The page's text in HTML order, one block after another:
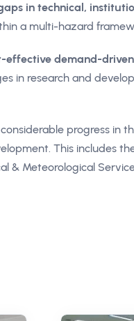
in technical,
a multi-hazard
effective demand-
in research and
progress
This includes
& Meteorological